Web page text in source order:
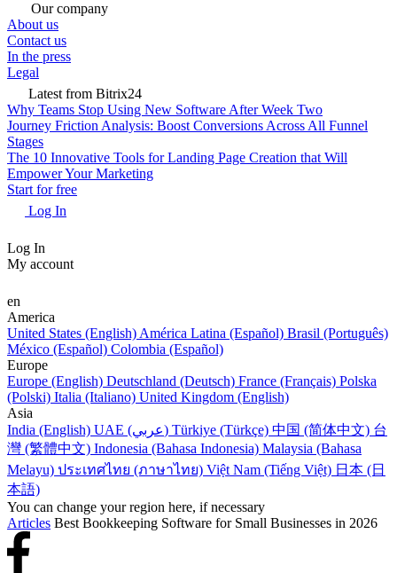
Our company
About us
Contact us
In the press
Legal
Latest from Bitrix24
Why Teams Stop Using New Software After Week Two
Journey Friction Analysis: Boost Conversions Across All Funnel
Stages
The 10 Innovative Tools for Landing Page Creation that Will
Empower Your Marketing
Start for free
Log In
Log In
My account
en
America
United States (English) América Latina (Español) Brasil (Português)
México (Español) Colombia (Español)
Europe
Europe (English) Deutschland (Deutsch) France (Français) Polska
(Polski) Italia (Italiano) United Kingdom (English)
Asia
India (English)
UAE (عربي) Türkiye (Türkçe) 中国 (简体中文) 台
灣 (繁體中文) Indonesia (Bahasa Indonesia) Malaysia (Bahasa
Melayu) ประเทศไทย (ภาษาไทย) Việt Nam (Tiếng Việt) 日本 (日
本語)
You can change your region here, if necessary
Articles Best Bookkeeping Software for Small Businesses in 2026